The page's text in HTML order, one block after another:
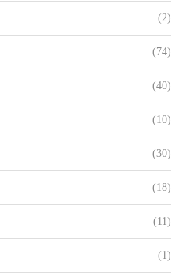
(2)
(74)
(40)
(10)
(30)
(18)
(11)
(1)